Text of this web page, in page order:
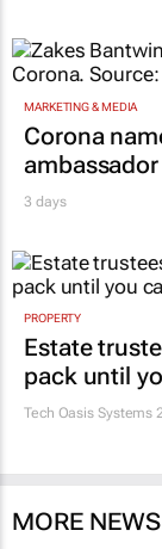
MARKETING & MEDIA
Corona
3 days
PROPERTY
Estate
pack until
Tech Oasis Systems
MORE NEWS